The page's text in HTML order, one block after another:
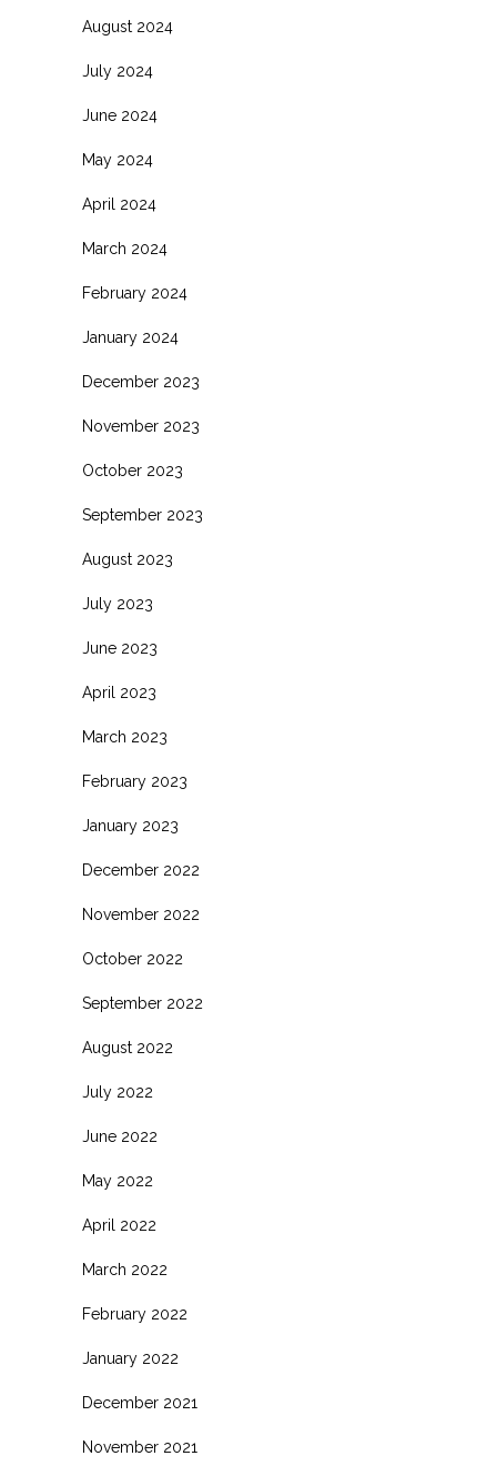
August 2024
July 2024
June 2024
May 2024
April 2024
March 2024
February 2024
January 2024
December 2023
November 2023
October 2023
September 2023
August 2023
July 2023
June 2023
April 2023
March 2023
February 2023
January 2023
December 2022
November 2022
October 2022
September 2022
August 2022
July 2022
June 2022
May 2022
April 2022
March 2022
February 2022
January 2022
December 2021
November 2021